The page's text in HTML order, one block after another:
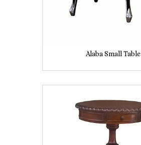
Alaba Small Table